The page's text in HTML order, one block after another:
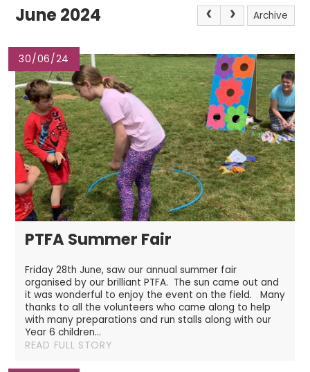
June 2024 Archive
30/06/24
PTFA Summer Fair
Friday 28th June, saw our annual summer fair
organised by our brilliant PTFA. The sun came out and
it was wonderful to enjoy the event on the field. Many
thanks to all the volunteers who came along to help
with many preparations and run stalls along with our
Year 6 children...
READ FULL STORY